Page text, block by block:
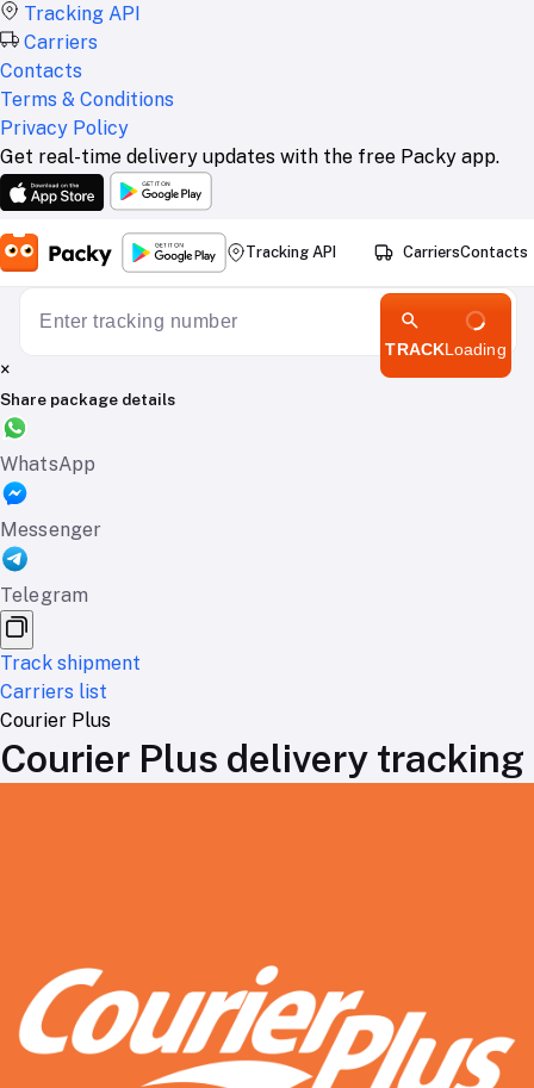
Tracking API
Carriers
Contacts
Terms & Conditions
Privacy Policy
Get real-time delivery updates with the free Packy app.
Tracking API CarriersContacts
TRACKLoading
×
Share package details
WhatsApp
Messenger
Telegram
Track shipment
Carriers list
Courier Plus
Courier Plus delivery tracking